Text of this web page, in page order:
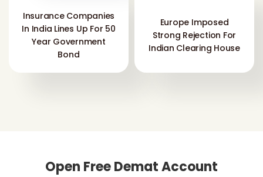
Insurance Companies
In India Lines Up For 50
Year Government
Bond
Europe Imposed
Strong Rejection For
Indian Clearing House
Open Free Demat Account